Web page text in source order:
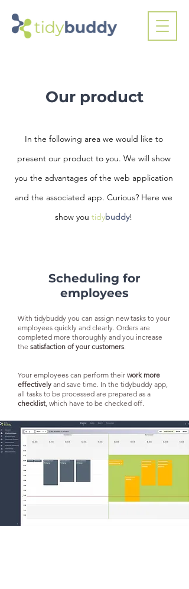
Our product
In the following area we would like to
present our product to you. We will show
you the advantages of the web application
and the associated app. Curious? Here we
show you tidybuddy!
Scheduling for
employees
With tidybuddy you can assign new tasks to your
employees quickly and clearly. Orders are
completed more thoroughly and you increase
the satisfaction of your customers.
Your employees can perform their work more
effectively and save time. In the tidybuddy app,
all tasks to be processed are prepared as a
checklist, which have to be checked off.